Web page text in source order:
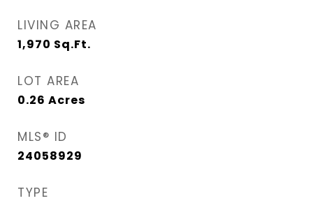
LIVING AREA
1,970 Sq.Ft.
LOT AREA
0.26 Acres
MLS® ID
24058929
TYPE